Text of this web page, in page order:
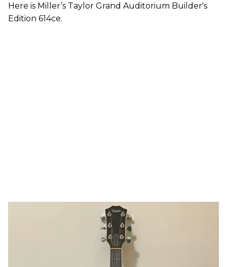
Here is Miller’s Taylor Grand Auditorium Builder's
Edition 614ce.